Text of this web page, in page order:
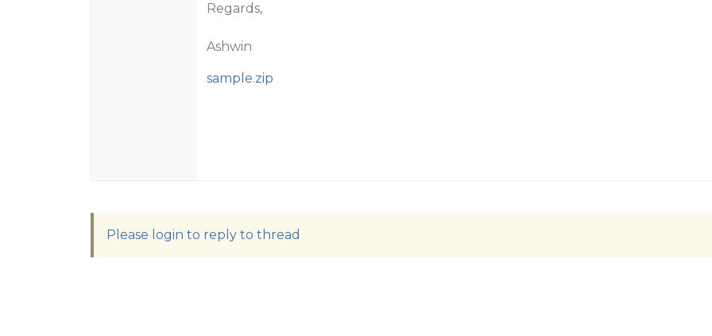
Regards,
Ashwin
sample.zip
Please login to reply to thread